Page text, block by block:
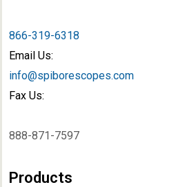
866-319-6318
Email Us:
info@spiborescopes.com
Fax Us:
888-871-7597
Products